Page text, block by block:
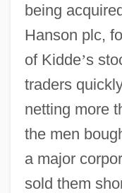
being
Hanson plc,
of Kidde’s
traders
netting more
the men
a major
sold them